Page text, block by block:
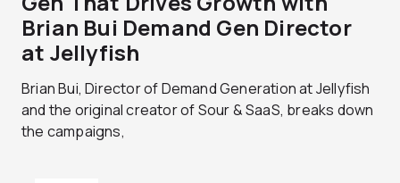
Brian Bui Demand Gen Director
at Jellyfish
Brian Bui, Director of Demand Generation at Jellyfish
and the original creator of Sour & SaaS, breaks down
the campaigns,